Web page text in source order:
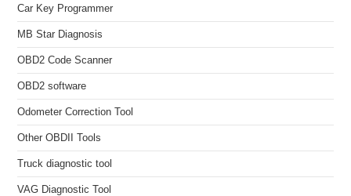
Car Key Programmer
MB Star Diagnosis
OBD2 Code Scanner
OBD2 software
Odometer Correction Tool
Other OBDII Tools
Truck diagnostic tool
VAG Diagnostic Tool